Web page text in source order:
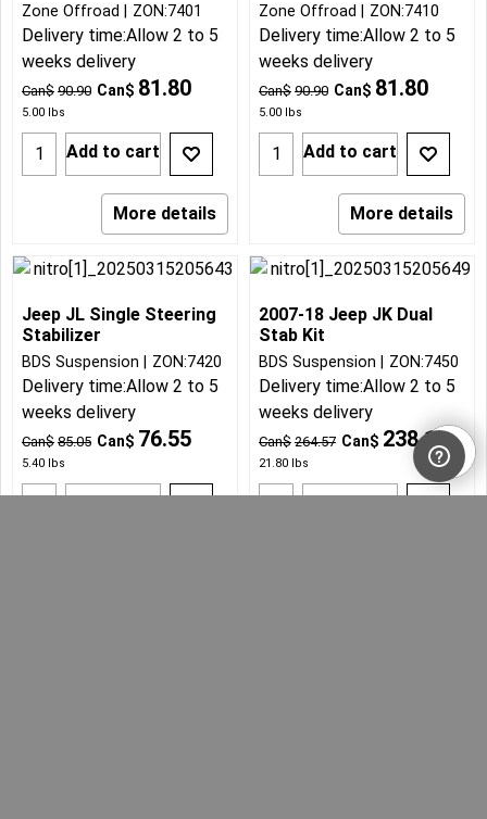
Can$ 90.90 Can$ 81.80
5.00 lbs
Zone Offroad ZON:7401
Delivery time:Allow 2 to 5
weeks delivery
Add to cart
More details
Can$ 90.90 Can$ 81.80
5.00 lbs
Zone Offroad ZON:7410
Delivery time:Allow 2 to 5
weeks delivery
Add to cart
More details
Jeep JL Single Steering
Stabilizer
Can$ 85.05 Can$ 76.55
5.40 lbs
BDS Suspension ZON:7420
Delivery time:Allow 2 to 5
weeks delivery
2007-18 Jeep JK Dual
Stab Kit
Can$ 264.57 Can$ 238.11
21.80 lbs
BDS Suspension ZON:7450
Delivery time:Allow 2 to 5
weeks delivery